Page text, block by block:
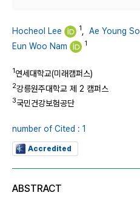
Hocheol Lee 1 Ae Young So
Eun Woo Nam
1
1연세대학교(미래캠퍼스)
2강릉원주대학교 제 2 캠퍼스
3국민건강보험공단
number of Cited : 1
Accredited
ABSTRACT